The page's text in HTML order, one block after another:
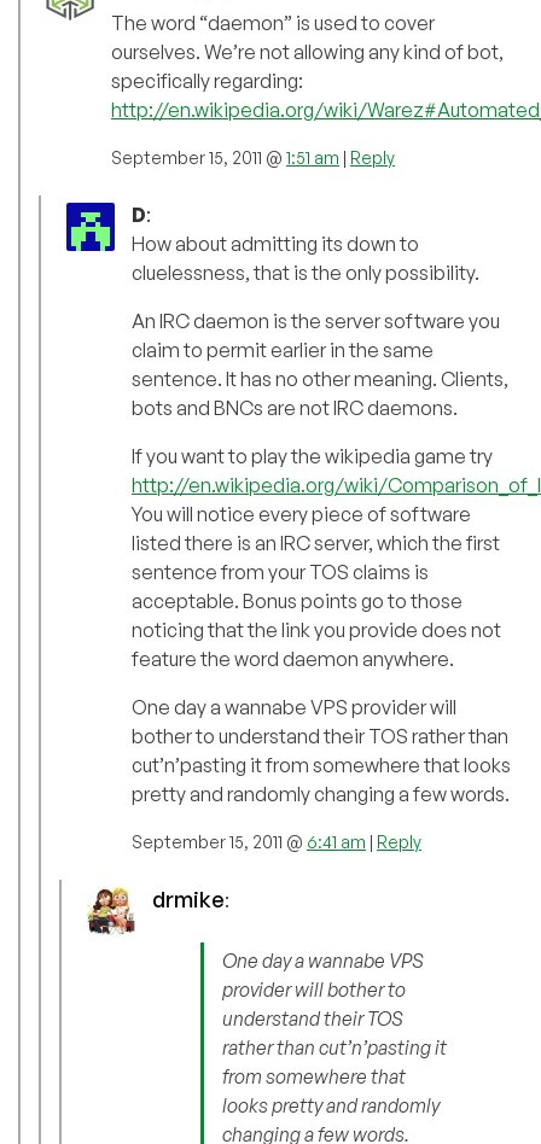
The word “daemon” is used to cover
ourselves. We’re not allowing any kind of bot,
specifically regarding:
http://en.wikipedia.org/wiki/
September 15, 2011 @ 1:51 am Reply
D:
How about admitting its down to
cluelessness, that is the only possibility.
An IRC daemon is the server software you
claim to permit earlier in the same
sentence. It has no other meaning. Clients,
bots and BNCs are not IRC daemons.
If you want to play the wikipedia game try
http://en.wikipedia.org/wiki/
You will notice every piece of software
listed there is an IRC server, which the first
sentence from your TOS claims is
acceptable. Bonus points go to those
noticing that the link you provide does not
feature the word daemon anywhere.
One day a wannabe VPS provider will
bother to understand their TOS rather than
cut’n’pasting it from somewhere that looks
pretty and randomly changing a few words.
September 15, 2011 @ 6:41 am Reply
drmike:
One day a wannabe VPS
provider will bother to
understand their TOS
rather than cut’n’pasting it
from somewhere that
looks pretty and randomly
changing a few words.